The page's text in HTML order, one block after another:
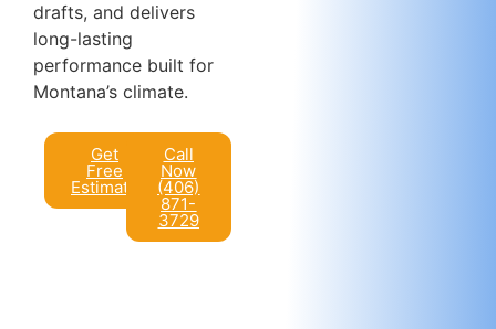
drafts, and delivers
long-lasting
performance built for
Montana’s climate.
Get
Free
Estimate
Call
Now
(406)
871-
3729